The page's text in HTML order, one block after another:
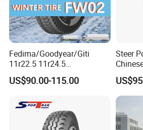
Fedima/Goodyear/Giti
11r22.5 11r24.5
Winter/Snow Fw02 3pmsf
TBR Drive/Trailer Truck Tyre
US$90.00-115.00
Steer
Tire
315/
295